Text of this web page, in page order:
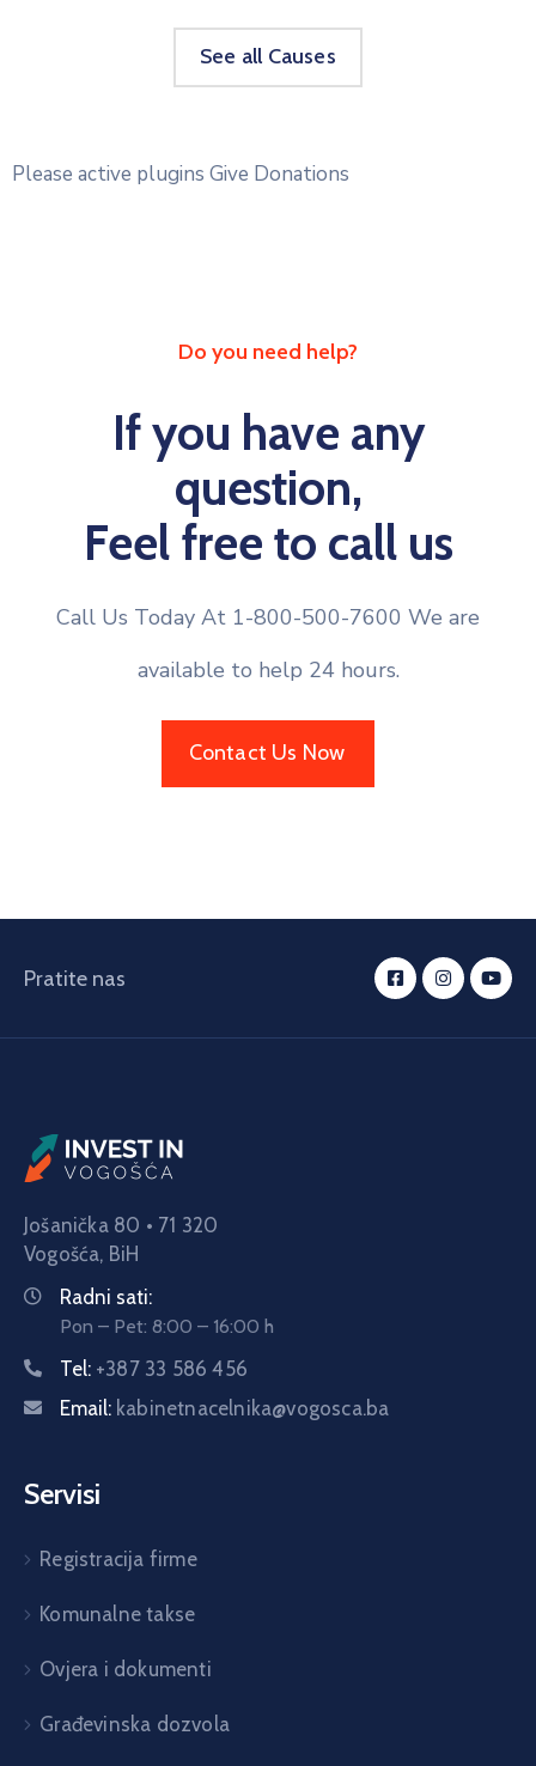
See all Causes
Please active plugins Give Donations
Do you need help?
If you have any
question,
Feel free to call us
Call Us Today At 1-800-500-7600 We are
available to help 24 hours.
Contact Us Now
Pratite nas
Jošanička 80 • 71 320
Vogošća, BiH
Radni sati:
Pon – Pet: 8:00 – 16:00 h
Tel: +387 33 586 456
Email: kabinetnacelnika@vogosca.ba
Servisi
Registracija firme
Komunalne takse
Ovjera i dokumenti
Građevinska dozvola